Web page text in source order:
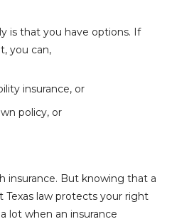
is that you have options. If
you can,
insurance, or
policy, or
insurance. But knowing that a
Texas law protects your right
lot when an insurance